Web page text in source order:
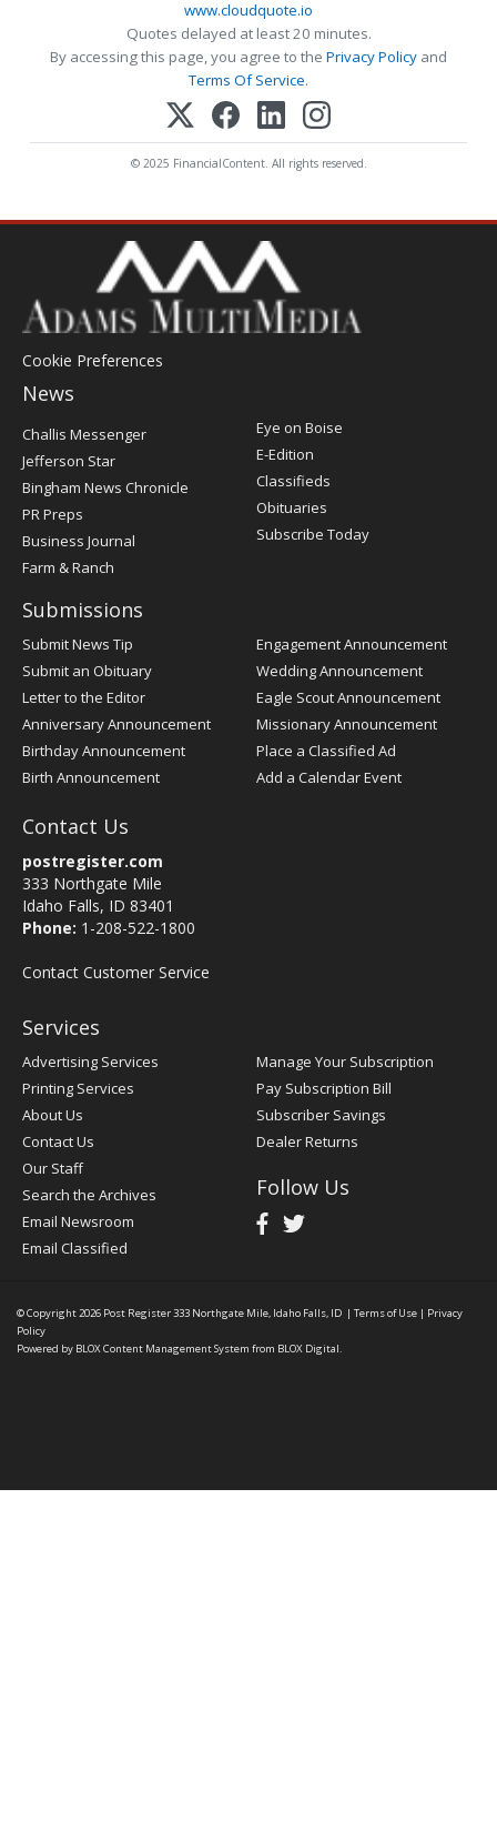
www.cloudquote.io
Quotes delayed at least 20 minutes.
By accessing this page, you agree to the Privacy Policy and
Terms Of Service.
© 2025 FinancialContent. All rights reserved.
Cookie Preferences
News
Post
Register
Challis Messenger
Jefferson Star
Bingham News Chronicle
PR Preps
Business Journal
Farm & Ranch
Eye on Boise
E-Edition
Classifieds
Obituaries
Subscribe Today
Submissions
Submit News Tip
Submit an Obituary
Letter to the Editor
Anniversary Announcement
Birthday Announcement
Birth Announcement
Engagement Announcement
Wedding Announcement
Eagle Scout Announcement
Missionary Announcement
Place a Classified Ad
Add a Calendar Event
Contact Us
postregister.com
333 Northgate Mile
Idaho Falls, ID 83401
Phone: 1-208-522-1800
Contact Customer Service
Services
Advertising Services
Printing Services
About Us
Contact Us
Our Staff
Search the Archives
Email Newsroom
Email Classified
Manage Your Subscription
Pay Subscription Bill
Subscriber Savings
Dealer Returns
Follow Us
© Copyright 2026 Post Register333 Northgate Mile, Idaho Falls, ID | Terms of Use | Privacy
Policy
Powered by BLOX Content Management System from BLOX Digital.